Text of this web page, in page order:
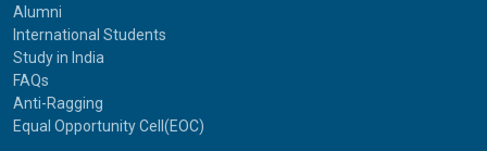
Alumni
International Students
Study in India
FAQs
Anti-Ragging
Equal Opportunity Cell(EOC)